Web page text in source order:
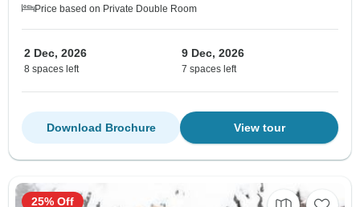
Price based on Private Double Room
2 Dec, 2026
8 spaces left
9 Dec, 2026
7 spaces left
View tour
Download Brochure
25% Off